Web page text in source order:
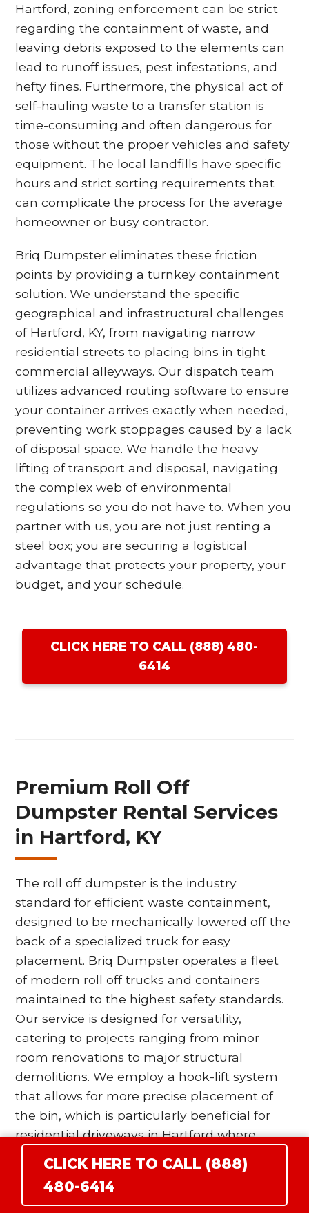
Hartford, zoning enforcement can be strict
regarding the containment of waste, and
leaving debris exposed to the elements can
lead to runoff issues, pest infestations, and
hefty fines. Furthermore, the physical act of
self-hauling waste to a transfer station is
time-consuming and often dangerous for
those without the proper vehicles and safety
equipment. The local landfills have specific
hours and strict sorting requirements that
can complicate the process for the average
homeowner or busy contractor.
Briq Dumpster eliminates these friction
points by providing a turnkey containment
solution. We understand the specific
geographical and infrastructural challenges
of Hartford, KY, from navigating narrow
residential streets to placing bins in tight
commercial alleyways. Our dispatch team
utilizes advanced routing software to ensure
your container arrives exactly when needed,
preventing work stoppages caused by a lack
of disposal space. We handle the heavy
lifting of transport and disposal, navigating
the complex web of environmental
regulations so you do not have to. When you
partner with us, you are not just renting a
steel box; you are securing a logistical
advantage that protects your property, your
budget, and your schedule.
CLICK HERE TO CALL (888) 480-
6414
Premium Roll Off
Dumpster Rental Services
in Hartford, KY
The roll off dumpster is the industry
standard for efficient waste containment,
designed to be mechanically lowered off the
back of a specialized truck for easy
placement. Briq Dumpster operates a fleet
of modern roll off trucks and containers
maintained to the highest safety standards.
Our service is designed for versatility,
catering to projects ranging from minor
room renovations to major structural
demolitions. We employ a hook-lift system
that allows for more precise placement of
the bin, which is particularly beneficial for
residential driveways in Hartford where
trained to utilize wood blocking and surface
protection protocols to ensure that the
CLICK HERE TO CALL (888)
480-6414